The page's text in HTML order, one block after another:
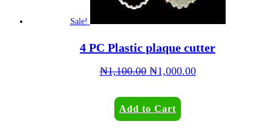
Sale!
4 PC Plastic plaque cutter
₦1,100.00 ₦1,000.00
Add to Cart